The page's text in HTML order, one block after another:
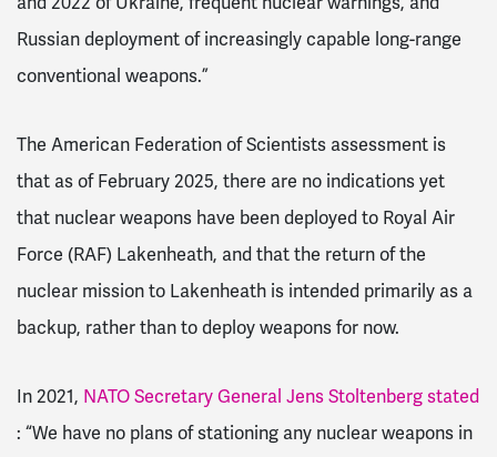
Russian deployment of increasingly capable long-range
conventional weapons.”
The American Federation of Scientists assessment is
that as of February 2025, there are no indications yet
that nuclear weapons have been deployed to Royal Air
Force (RAF) Lakenheath, and that the return of the
nuclear mission to Lakenheath is intended primarily as a
backup, rather than to deploy weapons for now.
In 2021, NATO Secretary General Jens Stoltenberg stated
: “We have no plans of stationing any nuclear weapons in